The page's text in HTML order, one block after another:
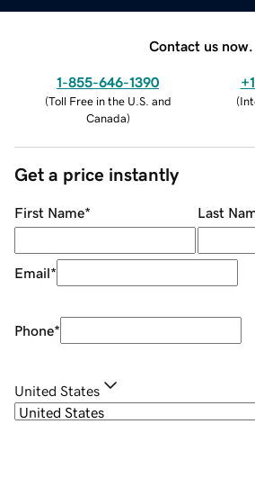
Contact us now.
1-855-646-1390
(Toll Free in the U.S. and
Canada)
(
Get a price instantly
First Name* Last
Email*
Phone*
United States